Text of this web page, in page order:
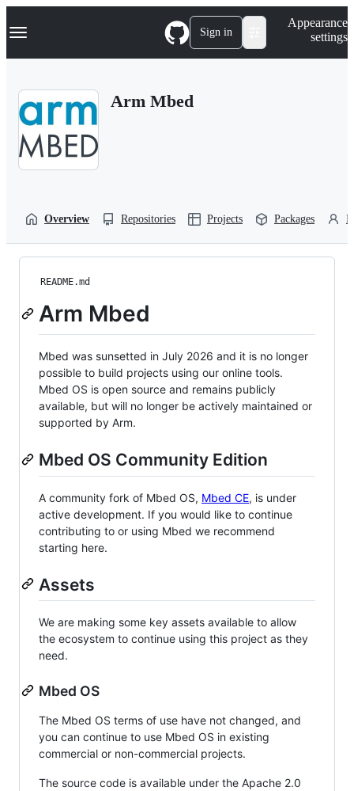
k
p
Navigation Menu Sign in
Appearance
settings
Arm Mbed
Overview Repositories Projects Packages
README.md
Arm Mbed
Mbed was sunsetted in July 2026 and it is no longer
possible to build projects using our online tools.
Mbed OS is open source and remains publicly
available, but will no longer be actively maintained or
supported by Arm.
Mbed OS Community Edition
A community fork of Mbed OS, Mbed CE, is under
active development. If you would like to continue
contributing to or using Mbed we recommend
starting here.
Assets
We are making some key assets available to allow
the ecosystem to continue using this project as they
need.
Mbed OS
The Mbed OS terms of use have not changed, and
you can continue to use Mbed OS in existing
commercial or non-commercial projects.
The source code is available under the Apache 2.0